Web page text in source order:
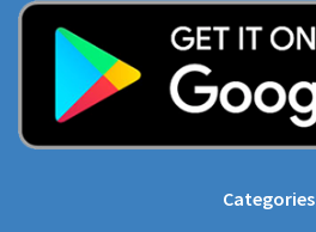
Categories